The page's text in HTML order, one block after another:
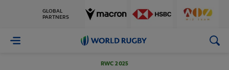
GLOBAL
PARTNERS
World
RWC 2025